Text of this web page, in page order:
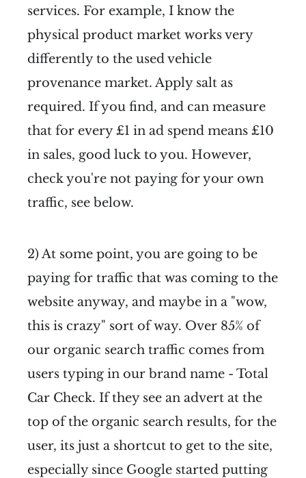
services. For example, I know the
physical product market works very
differently to the used vehicle
provenance market. Apply salt as
required. If you find, and can measure
that for every £1 in ad spend means £10
in sales, good luck to you. However,
check you're not paying for your own
traffic, see below.
2) At some point, you are going to be
paying for traffic that was coming to the
website anyway, and maybe in a "wow,
this is crazy" sort of way. Over 85% of
our organic search traffic comes from
users typing in our brand name - Total
Car Check. If they see an advert at the
top of the organic search results, for the
user, its just a shortcut to get to the site,
especially since Google started putting